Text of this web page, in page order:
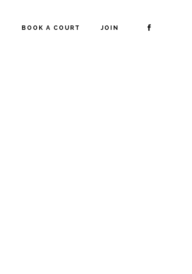
BOOK A COURT JOIN